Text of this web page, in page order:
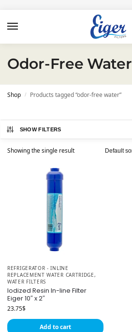
Odor-Free Water
Shop / Products tagged “odor-free water”
SHOW FILTERS
Showing the single result
REFRIGERATOR - INLINE
REPLACEMENT WATER CARTRIDGE,
WATER FILTERS
Iodized Resin In-line Filter
Eiger 10″ x 2″
23.75$
Add to cart